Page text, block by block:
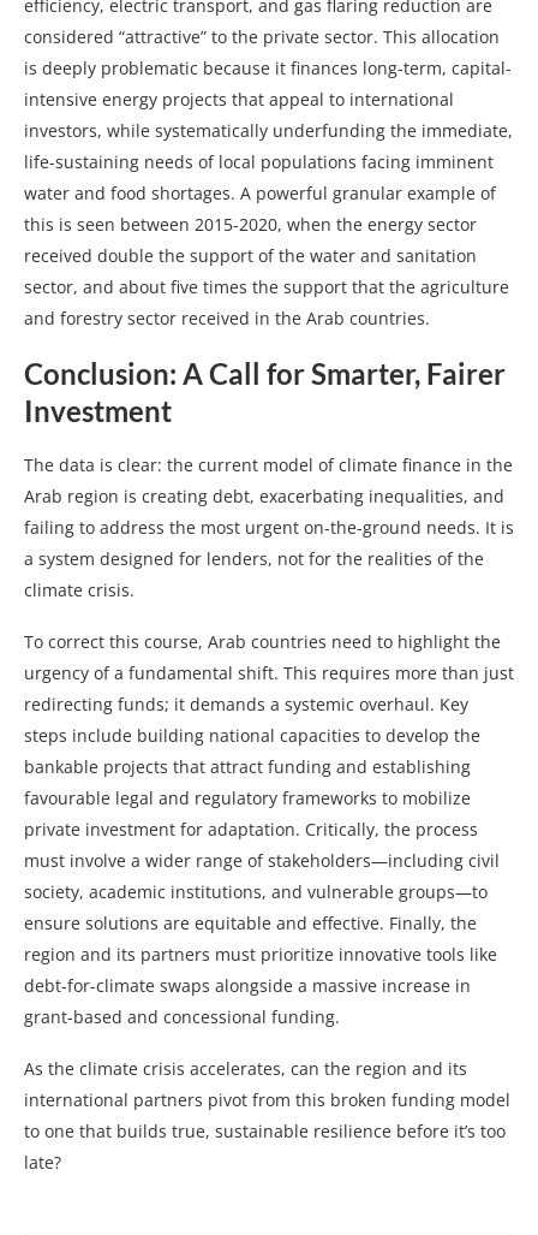
efficiency, electric transport, and gas flaring reduction are
considered “attractive” to the private sector. This allocation
is deeply problematic because it finances long-term, capital-
intensive energy projects that appeal to international
investors, while systematically underfunding the immediate,
life-sustaining needs of local populations facing imminent
water and food shortages. A powerful granular example of
this is seen between 2015-2020, when the energy sector
received double the support of the water and sanitation
sector, and about five times the support that the agriculture
and forestry sector received in the Arab countries.
Conclusion: A Call for Smarter, Fairer
Investment
The data is clear: the current model of climate finance in the
Arab region is creating debt, exacerbating inequalities, and
failing to address the most urgent on-the-ground needs. It is
a system designed for lenders, not for the realities of the
climate crisis.
To correct this course, Arab countries need to highlight the
urgency of a fundamental shift. This requires more than just
redirecting funds; it demands a systemic overhaul. Key
steps include building national capacities to develop the
bankable projects that attract funding and establishing
favourable legal and regulatory frameworks to mobilize
private investment for adaptation. Critically, the process
must involve a wider range of stakeholders—including civil
society, academic institutions, and vulnerable groups—to
ensure solutions are equitable and effective. Finally, the
region and its partners must prioritize innovative tools like
debt-for-climate swaps alongside a massive increase in
grant-based and concessional funding.
As the climate crisis accelerates, can the region and its
international partners pivot from this broken funding model
to one that builds true, sustainable resilience before it’s too
late?